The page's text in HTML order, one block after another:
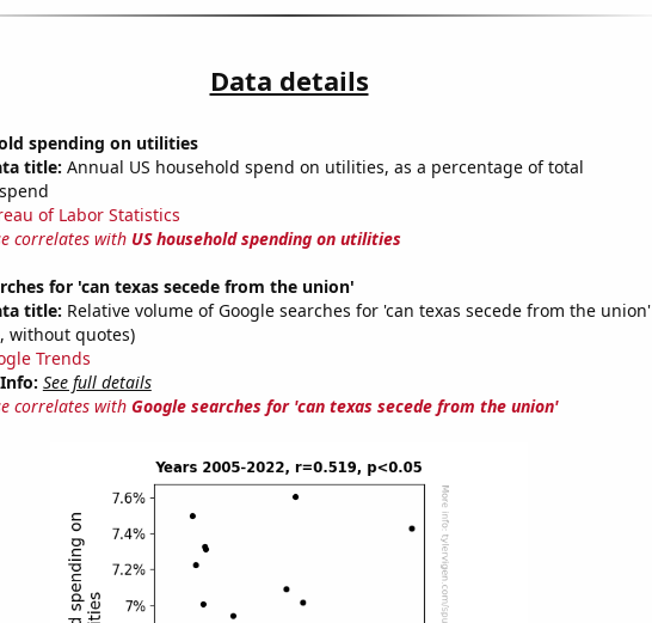
Data details
spending on utilities
title: Annual US household spend on utilities, as a percentage of total
of Labor Statistics
correlates with US household spending on utilities
for 'can texas secede from the union'
title: Relative volume of Google searches for 'can texas secede from the union'
without quotes)
Trends
See full details
correlates with Google searches for 'can texas secede from the union'